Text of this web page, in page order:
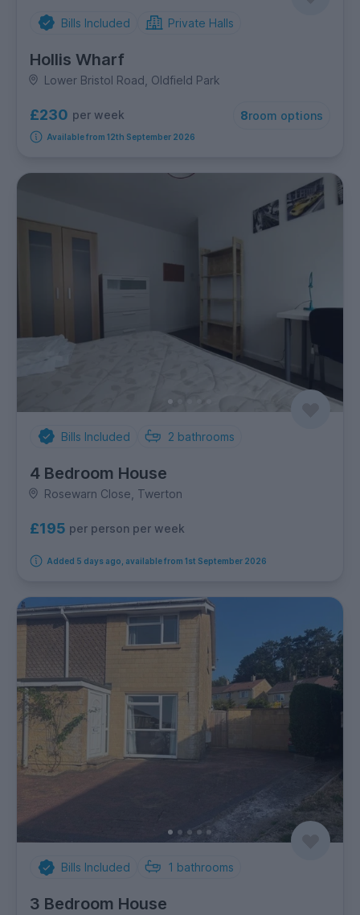
Bills Included Private Halls
Hollis Wharf
Lower Bristol Road, Oldfield Park
£230 per week 8room options
Available from 12th September 2026
Bills Included 2 bathrooms
4 Bedroom House
Rosewarn Close, Twerton
£195 per person per week
Added 5 days ago, available from 1st September 2026
Bills Included 1 bathrooms
3 Bedroom House